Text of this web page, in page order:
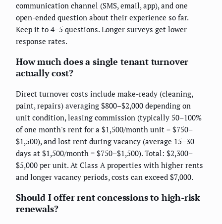
communication channel (SMS, email, app), and one
open-ended question about their experience so far.
Keep it to 4–5 questions. Longer surveys get lower
response rates.
How much does a single tenant turnover
actually cost?
Direct turnover costs include make-ready (cleaning,
paint, repairs) averaging $800–$2,000 depending on
unit condition, leasing commission (typically 50–100%
of one month's rent for a $1,500/month unit = $750–
$1,500), and lost rent during vacancy (average 15–30
days at $1,500/month = $750–$1,500). Total: $2,300–
$5,000 per unit. At Class A properties with higher rents
and longer vacancy periods, costs can exceed $7,000.
Should I offer rent concessions to high-risk
renewals?